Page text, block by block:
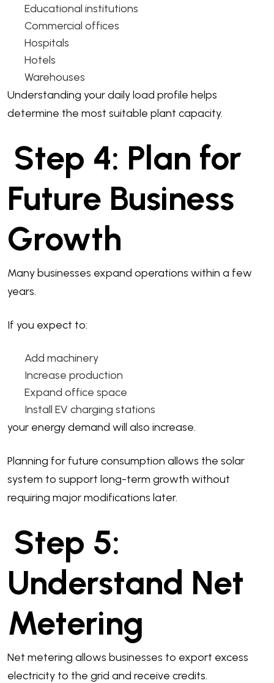
Educational institutions
Commercial offices
Hospitals
Hotels
Warehouses
Understanding your daily load profile helps
determine the most suitable plant capacity.
Step 4: Plan for
Future Business
Growth
Many businesses expand operations within a few
years.
If you expect to:
Add machinery
Increase production
Expand office space
Install EV charging stations
your energy demand will also increase.
Planning for future consumption allows the solar
system to support long-term growth without
requiring major modifications later.
Step 5:
Understand Net
Metering
Net metering allows businesses to export excess
electricity to the grid and receive credits.